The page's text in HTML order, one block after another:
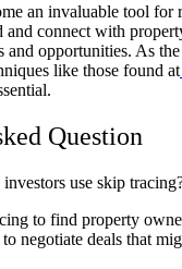
an invaluable tool for
connect with
and opportunities. As
like those found at
Question
use skip
to find property
negotiate deals that